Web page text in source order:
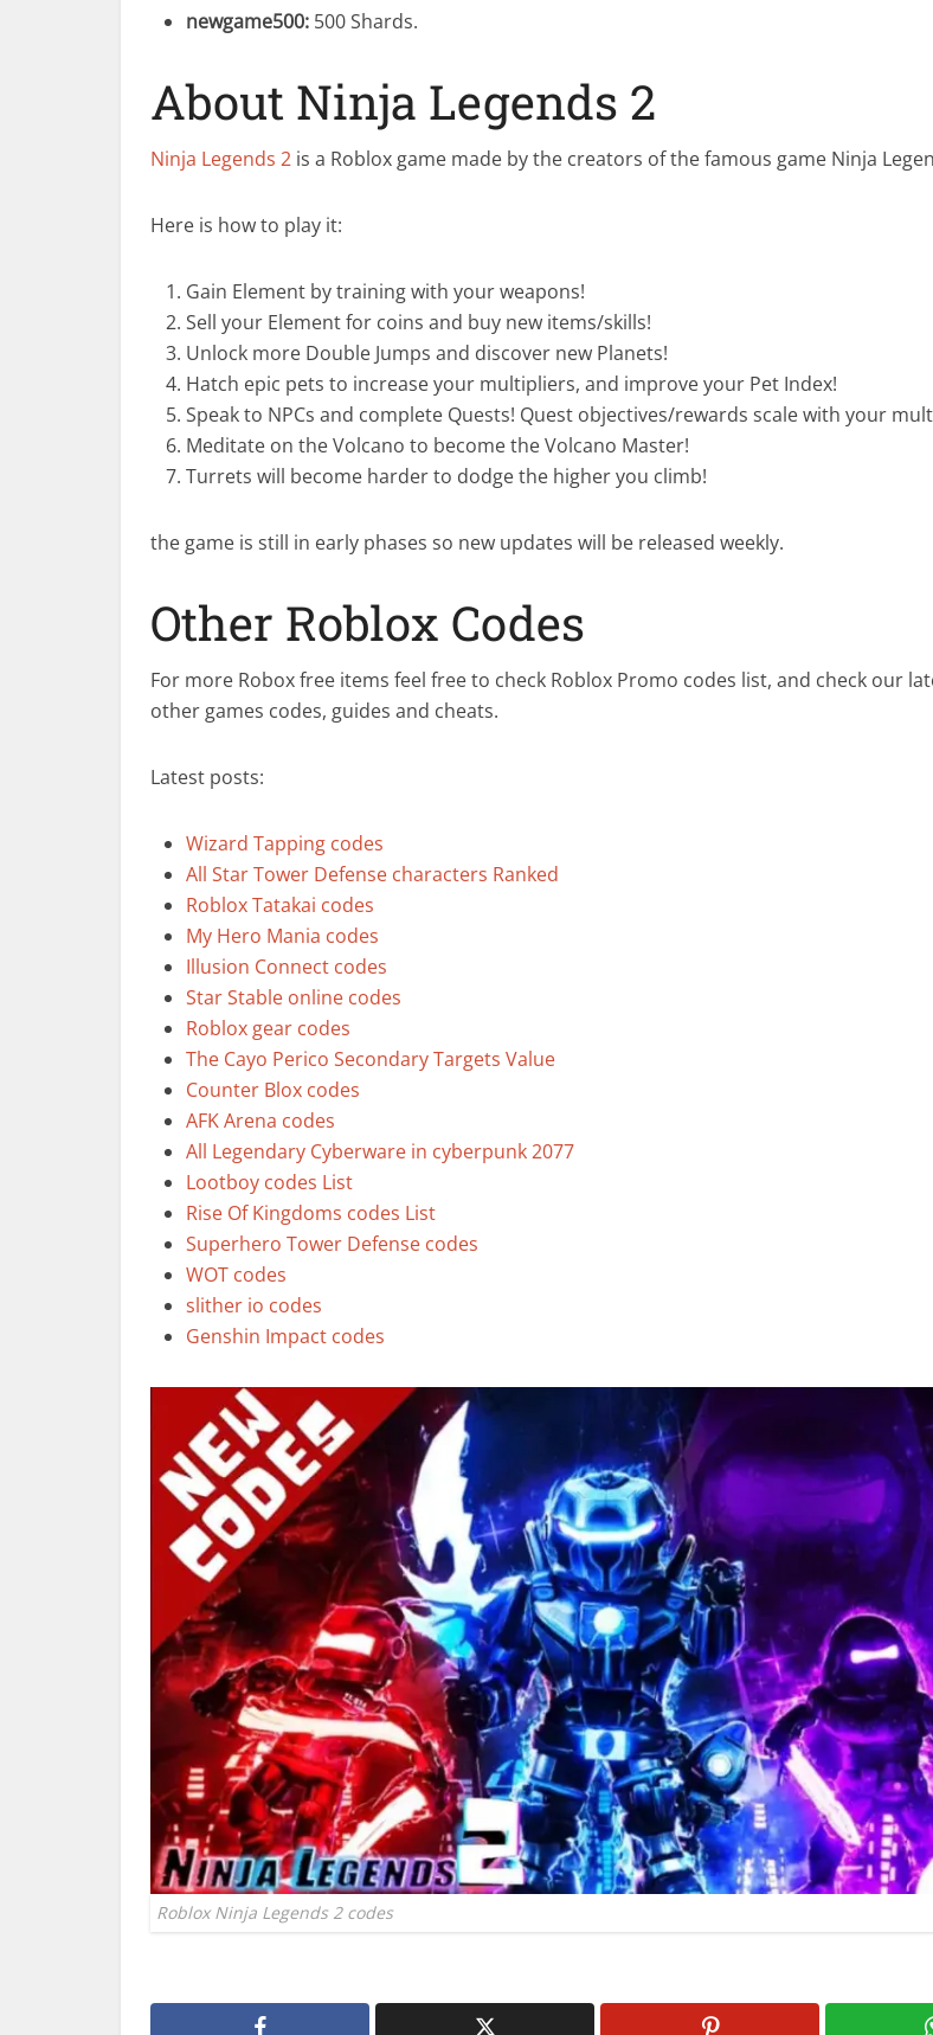
newgame500: 500 Shards.
About Ninja Legends 2
Ninja Legends 2 is a Roblox game made by the creators of the famous game Ninja
Here is how to play it:
Gain Element by training with your weapons!
Sell your Element for coins and buy new items/skills!
Unlock more Double Jumps and discover new Planets!
Hatch epic pets to increase your multipliers, and improve your Pet Index!
Speak to NPCs and complete Quests! Quest objectives/rewards scale with your
Meditate on the Volcano to become the Volcano Master!
Turrets will become harder to dodge the higher you climb!
the game is still in early phases so new updates will be released weekly.
Other Roblox Codes
For more Robox free items feel free to check Roblox Promo codes list, and check our
other games codes, guides and cheats.
Latest posts:
Wizard Tapping codes
All Star Tower Defense characters Ranked
Roblox Tatakai codes
My Hero Mania codes
Illusion Connect codes
Star Stable online codes
Roblox gear codes
The Cayo Perico Secondary Targets Value
Counter Blox codes
AFK Arena codes
All Legendary Cyberware in cyberpunk 2077
Lootboy codes List
Rise Of Kingdoms codes List
Superhero Tower Defense codes
WOT codes
slither io codes
Genshin Impact codes
Roblox Ninja Legends 2 codes